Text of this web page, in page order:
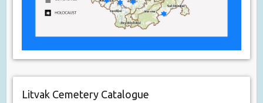
Litvak Cemetery Catalogue